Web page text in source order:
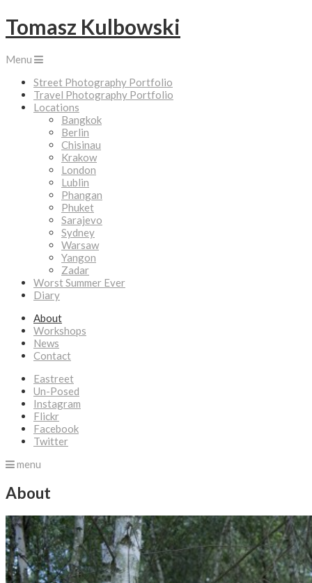
Tomasz Kulbowski
Menu
Street Photography Portfolio
Travel Photography Portfolio
Locations
Bangkok
Berlin
Chisinau
Krakow
London
Lublin
Phangan
Phuket
Sarajevo
Sydney
Warsaw
Yangon
Zadar
Worst Summer Ever
Diary
About
Workshops
News
Contact
Eastreet
Un-Posed
Instagram
Flickr
Facebook
Twitter
menu
About